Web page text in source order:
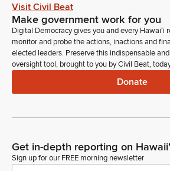
Visit Civil Beat
Make government work for you
Digital Democracy gives you and every Hawaiʻi
monitor and probe the actions, inactions and
elected leaders. Preserve this indispensable
oversight tool, brought to you by Civil Beat,
Donate
Get in-depth reporting on
Sign up for our FREE morning newsletter